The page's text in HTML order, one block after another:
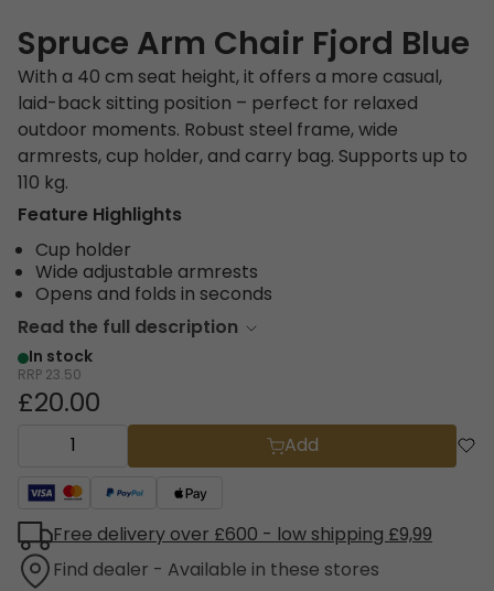
Spruce Arm Chair Fjord Blue
With a 40 cm seat height, it offers a more casual,
laid-back sitting position – perfect for relaxed
outdoor moments. Robust steel frame, wide
armrests, cup holder, and carry bag. Supports up to
110 kg.
Feature Highlights
Cup holder
Wide adjustable armrests
Opens and folds in seconds
Read the full description
In stock
RRP 23.50
£20.00
Add
Free delivery over £600 - low shipping £9,99
Find dealer - Available in these stores